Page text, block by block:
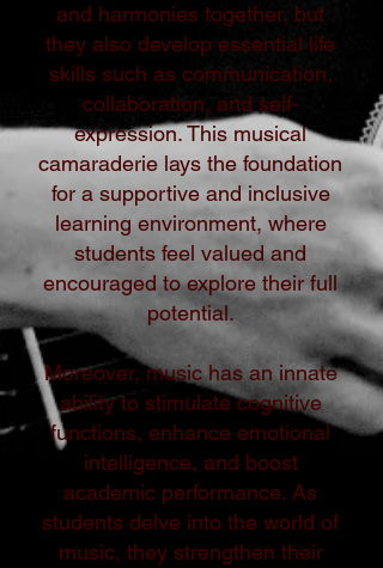
and harmonies together, but
they also develop essential life
skills such as communication,
collaboration, and self-
expression. This musical
camaraderie lays the foundation
for a supportive and inclusive
learning environment, where
students feel valued and
encouraged to explore their full
potential.
Moreover, music has an innate
ability to stimulate cognitive
functions, enhance emotional
intelligence, and boost
academic performance. As
students delve into the world of
music, they strengthen their